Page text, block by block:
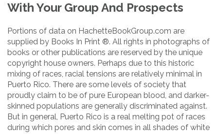
With Your Group And Prospects
Portions of data on HachetteBookGroup.com are
supplied by Books In Print ®. All rights in photographs of
books or other publications are reserved by the unique
copyright house owners. Perhaps due to this historic
mixing of races, racial tensions are relatively minimal in
Puerto Rico. There are some levels of society that
proudly claim to be of pure European blood, and darker-
skinned populations are generally discriminated against.
But in general, Puerto Rico is a real melting pot of races
during which pores and skin comes in all shades of white